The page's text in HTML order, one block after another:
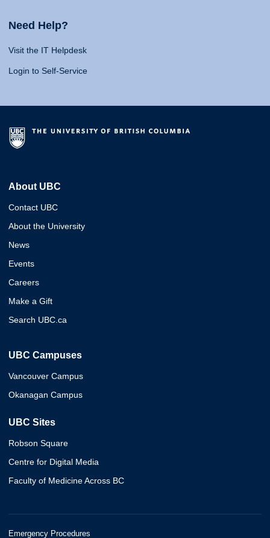
Need Help?
Visit the IT Helpdesk
Login to Self-Service
About UBC
Contact UBC
About the University
News
Events
Careers
Make a Gift
Search UBC.ca
UBC Campuses
Vancouver Campus
Okanagan Campus
UBC Sites
Robson Square
Centre for Digital Media
Faculty of Medicine Across BC
Emergency Procedures